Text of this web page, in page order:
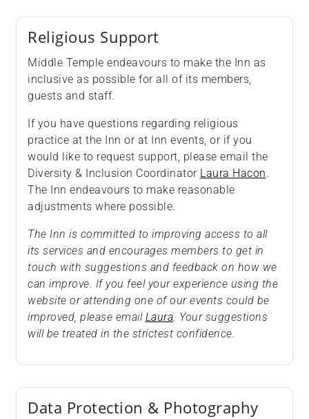
Religious Support
Middle Temple endeavours to make the Inn as
inclusive as possible for all of its members,
guests and staff.
If you have questions regarding religious
practice at the Inn or at Inn events, or if you
would like to request support, please email the
Diversity & Inclusion Coordinator Laura Hacon.
The Inn endeavours to make reasonable
adjustments where possible.
The Inn is committed to improving access to all
its services and encourages members to get in
touch with suggestions and feedback on how we
can improve. If you feel your experience using the
website or attending one of our events could be
improved, please email Laura. Your suggestions
will be treated in the strictest confidence.
Data Protection & Photography